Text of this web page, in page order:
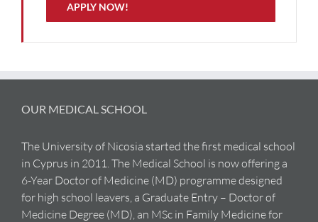
APPLY NOW!
OUR MEDICAL SCHOOL
The University of Nicosia started the first medical school
in Cyprus in 2011. The Medical School is now offering a
6-Year Doctor of Medicine (MD) programme designed
for high school leavers, a Graduate Entry – Doctor of
Medicine Degree (MD), an MSc in Family Medicine for